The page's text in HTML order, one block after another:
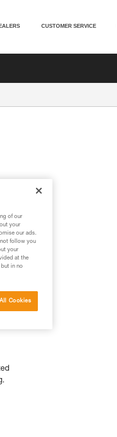
CUSTOMER SERVICE
of our
your
our ads.
follow you
your
at the
in no
Cookies